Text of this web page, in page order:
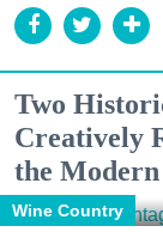
Two
Creatively
the Modern
Wine Country